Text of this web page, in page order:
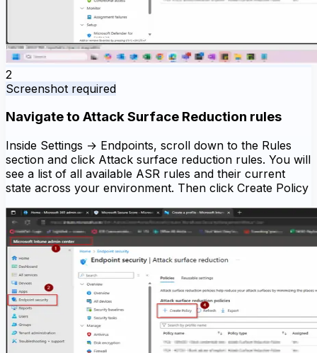
2
Screenshot required
Navigate to Attack Surface Reduction rules
Inside Settings → Endpoints, scroll down to the Rules
section and click Attack surface reduction rules. You will
see a list of all available ASR rules and their current
state across your environment. Then click Create Policy